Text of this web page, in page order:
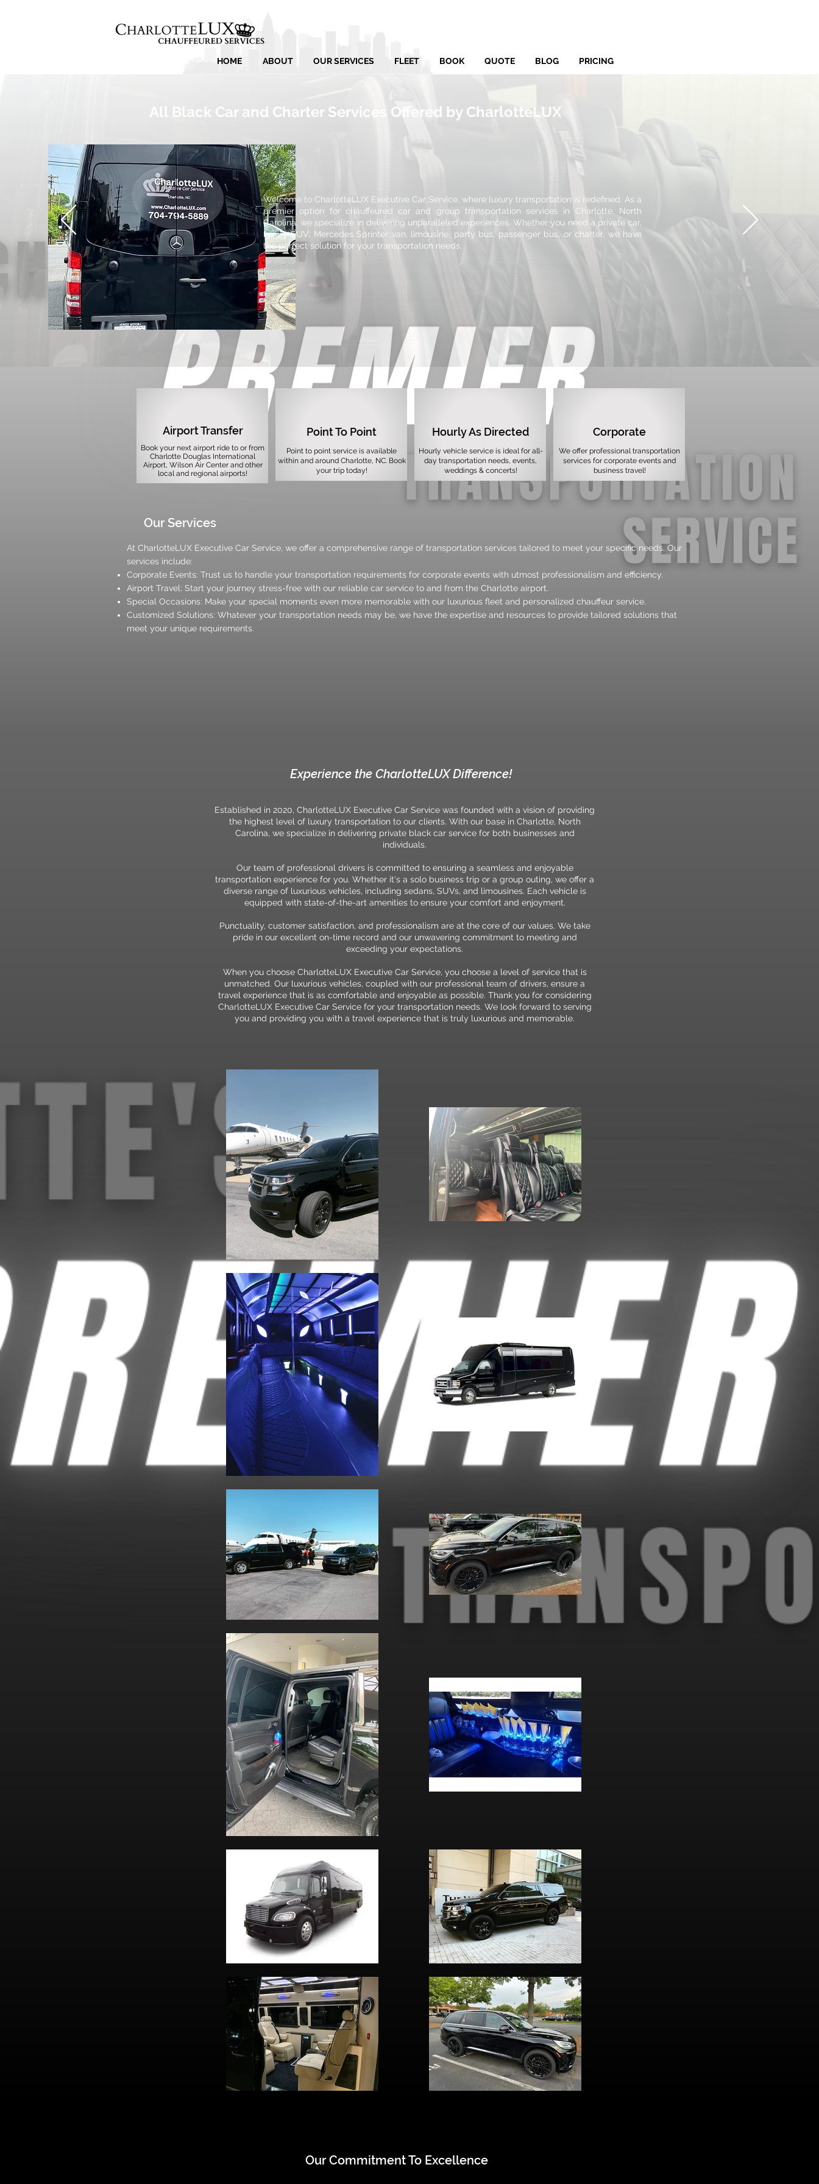
HOME ABOUT OUR SERVICES FLEET BOOK QUOTE BLOG PRICING
Welcome to CharlotteLUX Executive Car Service, where luxury transportation is redefined. As a
premier option for chauffeured car and group transportation services in Charlotte, North
Carolina, we specialize in delivering unparalleled experiences. Whether you need a private car,
luxury SUV, Mercedes Sprinter van, limousine, party bus, passenger bus, or charter, we have
the perfect solution for your transportation needs.
All Black Car and Charter Services Offered by CharlotteLUX
Airport Transfer
Book your next airport ride to or from
Charlotte Douglas International
Airport, Wilson Air Center and other
local and regional airports!
Point To Point
Point to point service is available
within and around Charlotte, NC. Book
your trip today!
Hourly As Directed
Hourly vehicle service is ideal for all-
day transportation needs, events,
weddings & concerts!
Corporate
We offer professional transportation
services for corporate events and
business travel!
Our Services
At CharlotteLUX Executive Car Service, we offer a comprehensive range of transportation services tailored to meet your specific needs. Our
services include:
Corporate Events: Trust us to handle your transportation requirements for corporate events with utmost professionalism and efficiency.
Airport Travel: Start your journey stress-free with our reliable car service to and from the Charlotte airport.
Special Occasions: Make your special moments even more memorable with our luxurious fleet and personalized chauffeur service.
Customized Solutions: Whatever your transportation needs may be, we have the expertise and resources to provide tailored solutions that
meet your unique requirements.
Experience the CharlotteLUX Difference!
Established in 2020, CharlotteLUX Executive Car Service was founded with a vision of providing
the highest level of luxury transportation to our clients. With our base in Charlotte, North
Carolina, we specialize in delivering private black car service for both businesses and
individuals.
Our team of professional drivers is committed to ensuring a seamless and enjoyable
transportation experience for you. Whether it's a solo business trip or a group outing, we offer a
diverse range of luxurious vehicles, including sedans, SUVs, and limousines. Each vehicle is
equipped with state-of-the-art amenities to ensure your comfort and enjoyment.
Punctuality, customer satisfaction, and professionalism are at the core of our values. We take
pride in our excellent on-time record and our unwavering commitment to meeting and
exceeding your expectations.
When you choose CharlotteLUX Executive Car Service, you choose a level of service that is
unmatched. Our luxurious vehicles, coupled with our professional team of drivers, ensure a
travel experience that is as comfortable and enjoyable as possible. Thank you for considering
CharlotteLUX Executive Car Service for your transportation needs. We look forward to serving
you and providing you with a travel experience that is truly luxurious and memorable.
Our Commitment To Excellence